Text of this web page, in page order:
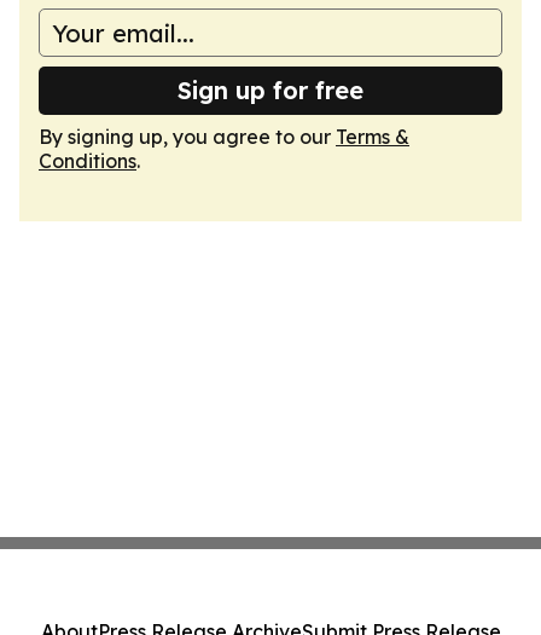
Sign up for free
By signing up, you agree to our Terms &
Conditions.